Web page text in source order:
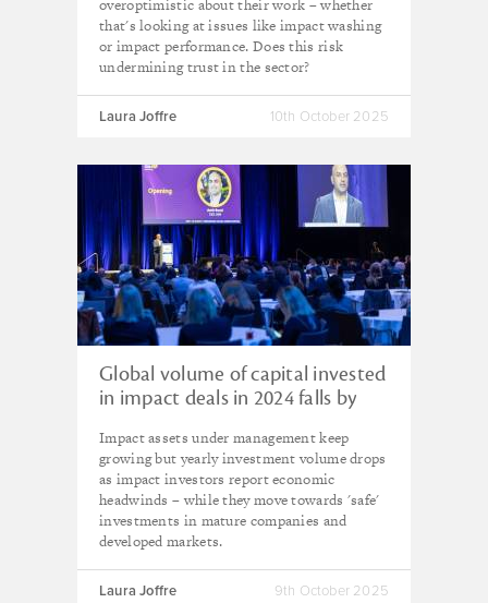
overoptimistic about their work – whether
that's looking at issues like impact washing
or impact performance. Does this risk
undermining trust in the sector?
Laura Joffre 10th October 2025
Global volume of capital invested
in impact deals in 2024 falls by
year – GIIN survey
Impact assets under management keep
growing but yearly investment volume drops
as impact investors report economic
headwinds – while they move towards 'safe'
investments in mature companies and
developed markets.
Laura Joffre 9th October 2025